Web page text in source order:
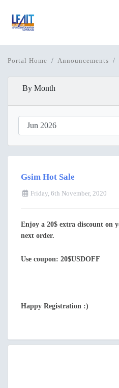
Portal Home Announcements
By Month
Gsim Hot Sale
Friday, 6th November, 2020
Enjoy a 20$ extra discount on
next order.
Use coupon: 20$USDOFF
Happy Registration :)